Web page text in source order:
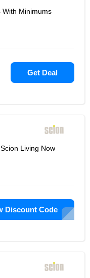
With Minimums
Get Deal
Living Now
Discount Code